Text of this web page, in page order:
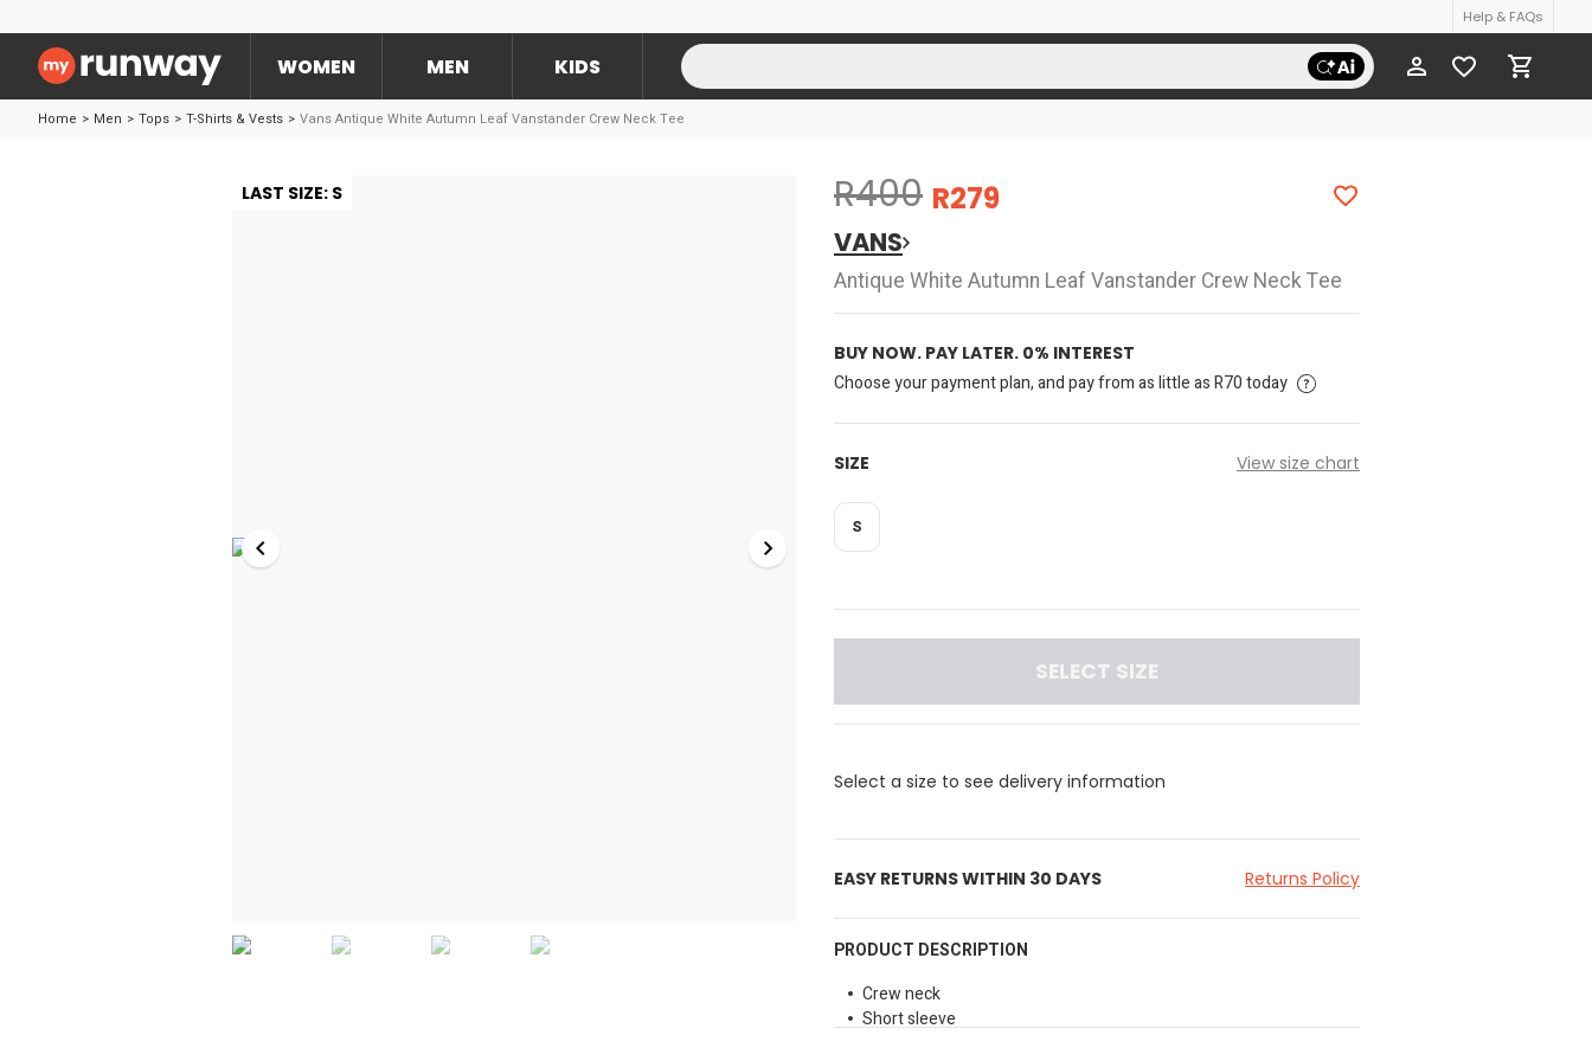
Help & FAQs
WOMEN MEN KIDS
Home > Men > Tops > T-Shirts & Vests > Vans Antique White Autumn Leaf Vanstander Crew Neck Tee
LAST SIZE: S R400 R279
VANS
Antique White Autumn Leaf Vanstander Crew Neck Tee
BUY NOW. PAY LATER. 0% INTEREST
Choose your payment plan, and pay from as little as R70 today
SIZE View size chart
S
SELECT SIZE
Select a size to see delivery information
EASY RETURNS WITHIN 30 DAYS Returns Policy
PRODUCT DESCRIPTION
Crew neck
Short sleeve